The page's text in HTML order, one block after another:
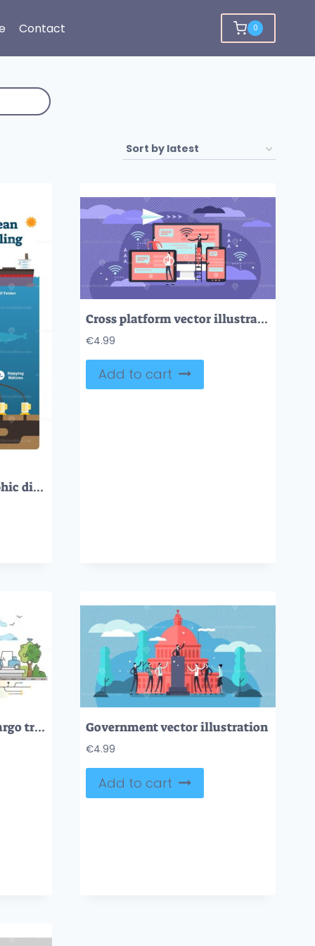
Contact 0
Ocean Drilling infographic diagram with oil and gas extracting process, flat vector illustration
Cross platform vector illustration
€4.99
Add to cart
Rail logistics as train cargo transport and shipment service outline concept Government vector illustration
€4.99
Add to cart